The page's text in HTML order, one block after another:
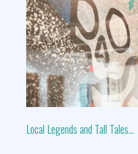
Local Legends and Tall Tales…